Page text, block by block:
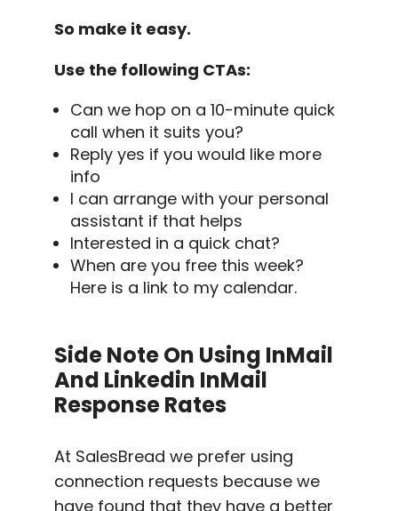
So make it easy.
Use the following CTAs:
Can we hop on a 10-minute quick
call when it suits you?
Reply yes if you would like more
info
I can arrange with your personal
assistant if that helps
Interested in a quick chat?
When are you free this week?
Here is a link to my calendar.
Side Note On Using InMail
And Linkedin InMail
Response Rates
At SalesBread we prefer using
connection requests because we
have found that they have a better